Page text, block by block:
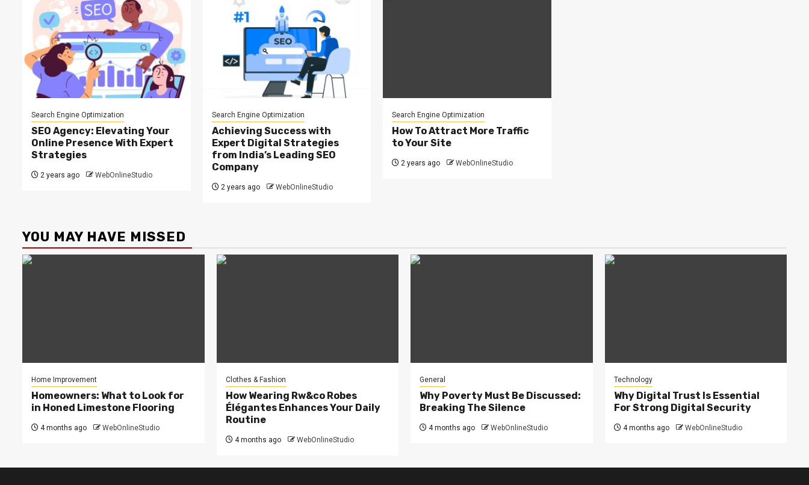
Search Engine Optimization
SEO Agency: Elevating Your
Online Presence With Expert
Strategies
2 years ago WebOnlineStudio
Search Engine Optimization
Achieving Success with
Expert Digital Strategies
from India’s Leading SEO
Company
2 years ago WebOnlineStudio
Search Engine Optimization
How To Attract More Traffic
to Your Site
2 years ago WebOnlineStudio
YOU MAY HAVE MISSED
Home Improvement
Homeowners: What to Look for
in Honed Limestone Flooring
4 months ago WebOnlineStudio
Clothes & Fashion
How Wearing Rw&co Robes
Élégantes Enhances Your Daily
Routine
4 months ago WebOnlineStudio
General
Why Poverty Must Be Discussed:
Breaking The Silence
4 months ago WebOnlineStudio
Technology
Why Digital Trust Is Essential
For Strong Digital Security
4 months ago WebOnlineStudio